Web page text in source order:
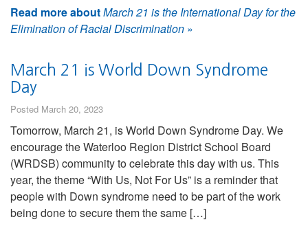
Read more aboutMarch 21 is the International Day for the
Elimination of Racial Discrimination »
March 21 is World Down Syndrome
Day
Posted March 20, 2023
Tomorrow, March 21, is World Down Syndrome Day. We
encourage the Waterloo Region District School Board
(WRDSB) community to celebrate this day with us. This
year, the theme “With Us, Not For Us” is a reminder that
people with Down syndrome need to be part of the work
being done to secure them the same […]